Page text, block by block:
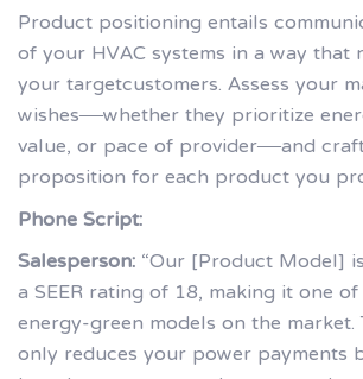
Product positioning entails
of your HVAC systems in a way that
your targetcustomers. Assess your
wishes—whether they prioritize
value, or pace of provider—and
proposition for each product you
Phone Script:
Salesperson:“Our [Product Model]
a SEER rating of 18, making it one
energy-green models on the
only reduces your power payments